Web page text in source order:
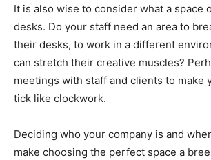
It is also wise to consider what a space
desks. Do your staff need an area to
their desks, to work in a different
can stretch their creative muscles?
meetings with staff and clients to make
tick like clockwork.
Deciding who your company is and
make choosing the perfect space a